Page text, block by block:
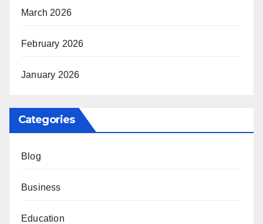
March 2026
February 2026
January 2026
Categories
Blog
Business
Education